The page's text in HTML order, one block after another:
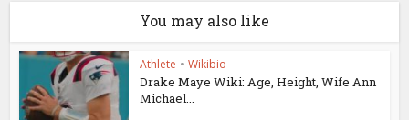
You may also like
Athlete • Wikibio
Drake Maye Wiki: Age, Height, Wife Ann
Michael...